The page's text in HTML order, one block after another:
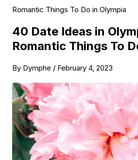
Romantic Things To Do in Olympia
40 Date Ideas in
Romantic Things To
By Dymphe / February 4, 2023